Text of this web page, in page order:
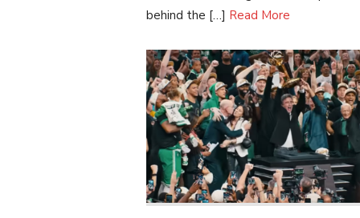
behind the […] Read More